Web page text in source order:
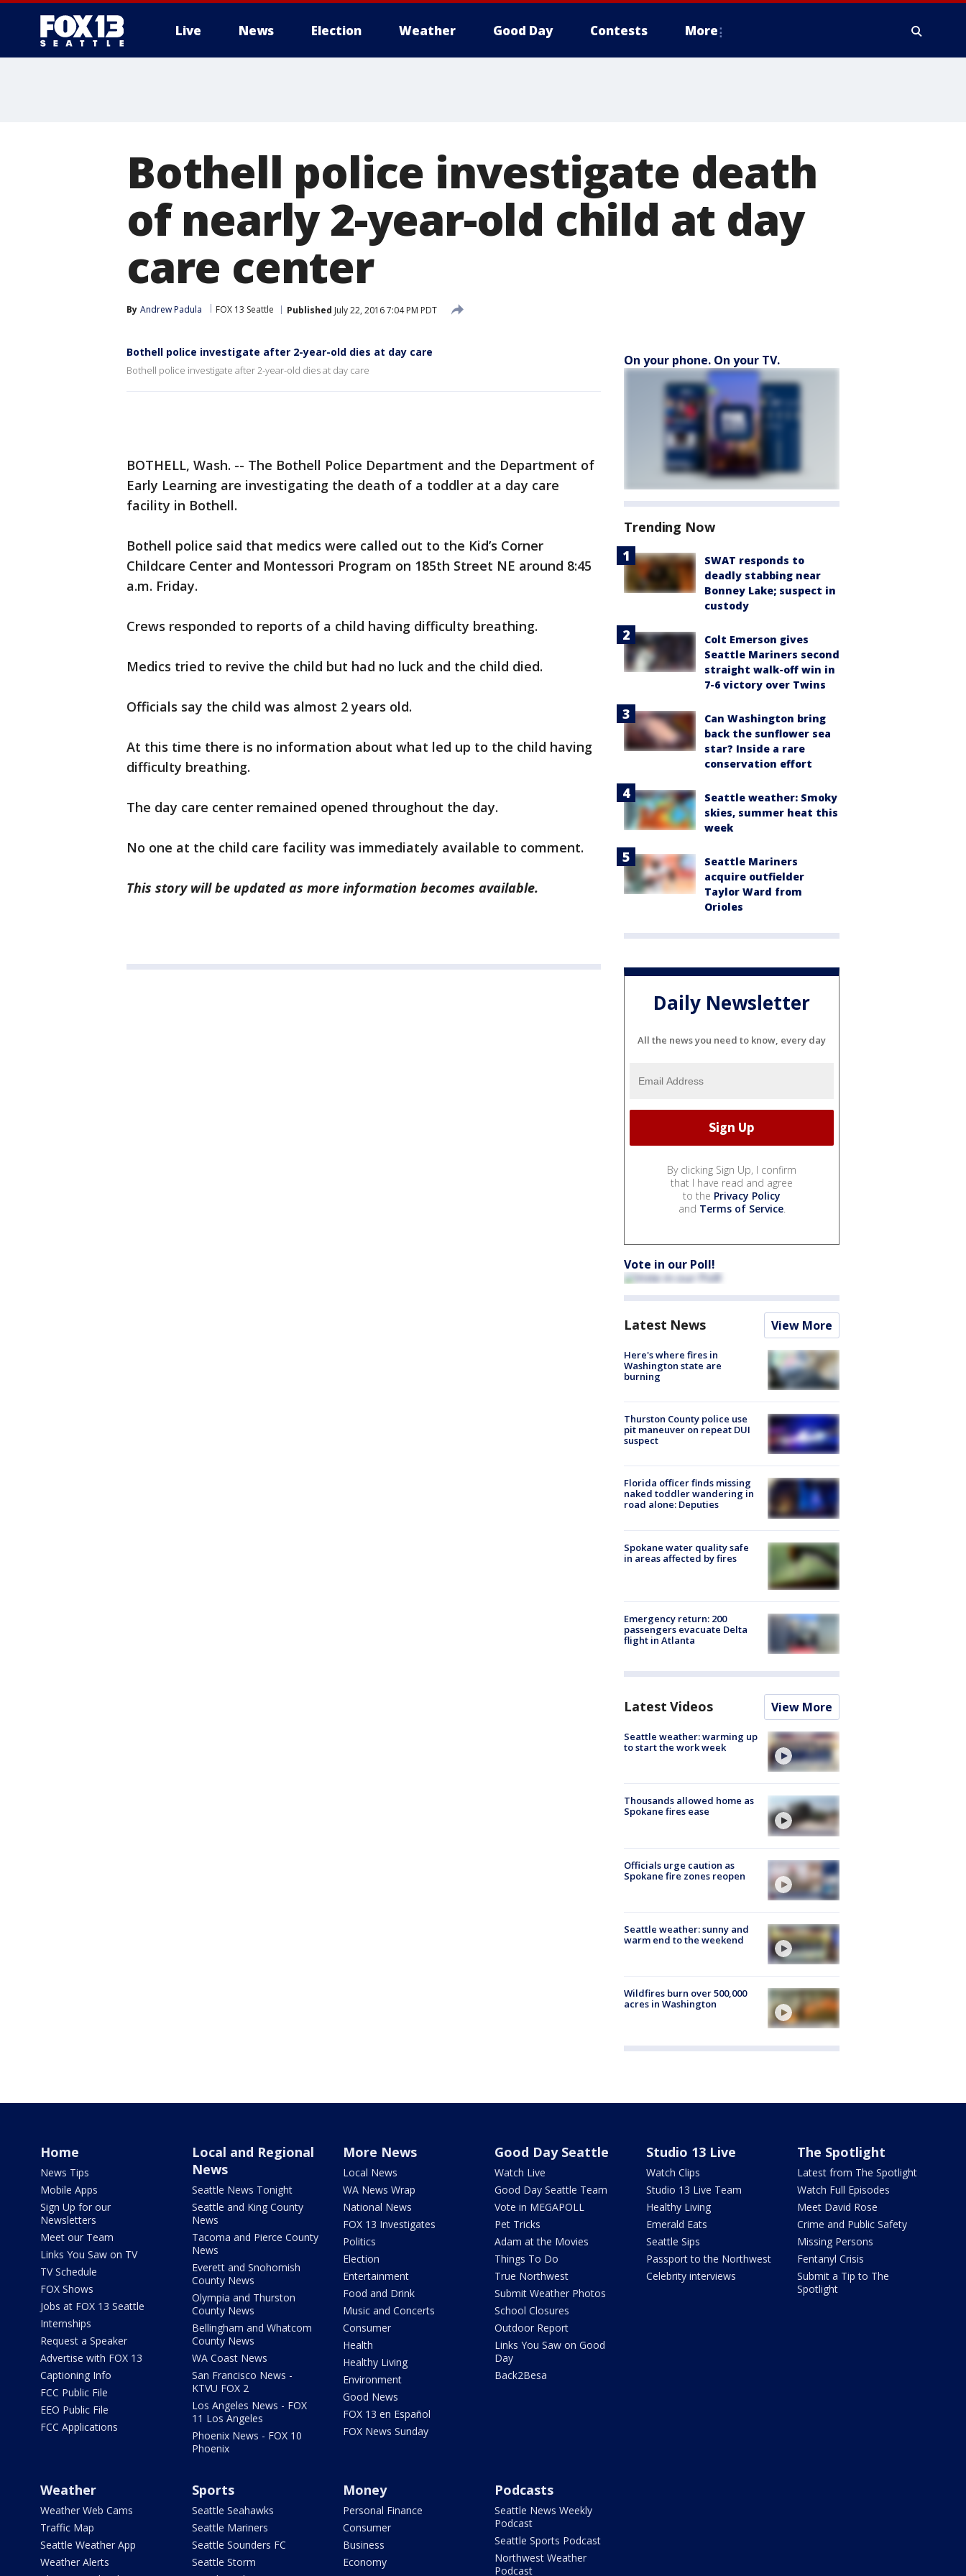
Live News Election Weather Good Day Contests More
Bothell police investigate death
of nearly 2-year-old child at day
care center
By Andrew Padula FOX 13 Seattle Published July 22, 2016 7:04 PM PDT
Bothell police investigate after 2-year-old dies at day care
Bothell police investigate after 2-year-old dies at day care
BOTHELL, Wash. -- The Bothell Police Department and the Department of
Early Learning are investigating the death of a toddler at a day care
facility in Bothell.
Bothell police said that medics were called out to the Kid’s Corner
Childcare Center and Montessori Program on 185th Street NE around 8:45
a.m. Friday.
Crews responded to reports of a child having difficulty breathing.
Medics tried to revive the child but had no luck and the child died.
Officials say the child was almost 2 years old.
At this time there is no information about what led up to the child having
difficulty breathing.
The day care center remained opened throughout the day.
No one at the child care facility was immediately available to comment.
This story will be updated as more information becomes available.
On your phone. On your TV.
Trending Now
SWAT responds to
deadly stabbing near
Bonney Lake; suspect in
custody
Colt Emerson gives
Seattle Mariners second
straight walk-off win in
7-6 victory over Twins
Can Washington bring
back the sunflower sea
star? Inside a rare
conservation effort
Seattle weather: Smoky
skies, summer heat this
week
Seattle Mariners
acquire outfielder
Taylor Ward from
Orioles
Daily Newsletter
All the news you need to know, every day
By clicking Sign Up, I confirm
that I have read and agree
to the Privacy Policy
and Terms of Service.
Vote in our Poll!
Latest News View More
Here's where fires in
Washington state are
burning
Thurston County police use
pit maneuver on repeat DUI
suspect
Florida officer finds missing
naked toddler wandering in
road alone: Deputies
Spokane water quality safe
in areas affected by fires
Emergency return: 200
passengers evacuate Delta
flight in Atlanta
Latest Videos View More
Seattle weather: warming up
to start the work week
Thousands allowed home as
Spokane fires ease
Officials urge caution as
Spokane fire zones reopen
Seattle weather: sunny and
warm end to the weekend
Wildfires burn over 500,000
acres in Washington
Home
News Tips
Mobile Apps
Sign Up for our
Newsletters
Meet our Team
Links You Saw on TV
TV Schedule
FOX Shows
Jobs at FOX 13 Seattle
Internships
Request a Speaker
Advertise with FOX 13
Captioning Info
FCC Public File
EEO Public File
FCC Applications
Local and Regional
News
Seattle News Tonight
Seattle and King County
News
Tacoma and Pierce County
News
Everett and Snohomish
County News
Olympia and Thurston
County News
Bellingham and Whatcom
County News
WA Coast News
San Francisco News -
KTVU FOX 2
Los Angeles News - FOX
11 Los Angeles
Phoenix News - FOX 10
Phoenix
More News
Local News
WA News Wrap
National News
FOX 13 Investigates
Politics
Election
Entertainment
Food and Drink
Music and Concerts
Consumer
Health
Healthy Living
Environment
Good News
FOX 13 en Español
FOX News Sunday
Good Day Seattle
Watch Live
Good Day Seattle Team
Vote in MEGAPOLL
Pet Tricks
Adam at the Movies
Things To Do
True Northwest
Submit Weather Photos
School Closures
Outdoor Report
Links You Saw on Good
Day
Back2Besa
Studio 13 Live
Watch Clips
Studio 13 Live Team
Healthy Living
Emerald Eats
Seattle Sips
Passport to the Northwest
Celebrity interviews
The Spotlight
Latest from The Spotlight
Watch Full Episodes
Meet David Rose
Crime and Public Safety
Missing Persons
Fentanyl Crisis
Submit a Tip to The
Spotlight
Weather
Weather Web Cams
Traffic Map
Seattle Weather App
Weather Alerts
Sports
Seattle Seahawks
Seattle Mariners
Seattle Sounders FC
Seattle Storm
Money
Personal Finance
Consumer
Business
Economy
Podcasts
Seattle News Weekly
Podcast
Seattle Sports Podcast
Northwest Weather
Podcast